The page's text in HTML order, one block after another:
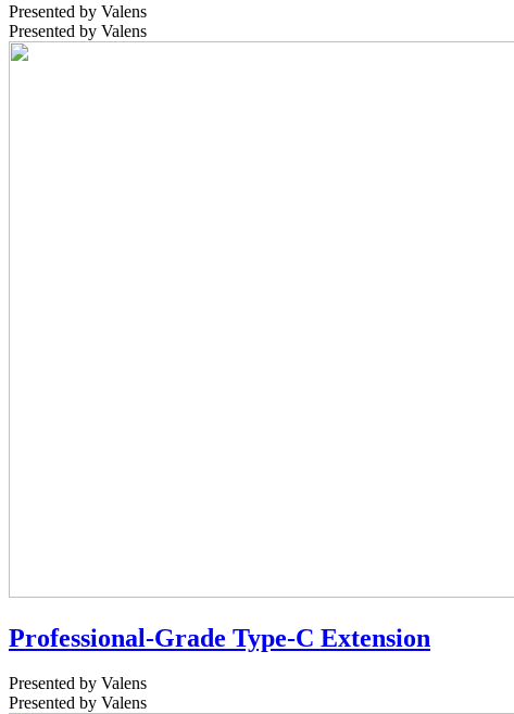
Presented by Valens
Presented by Valens
Professional-Grade Type-C Extension
Presented by Valens
Presented by Valens